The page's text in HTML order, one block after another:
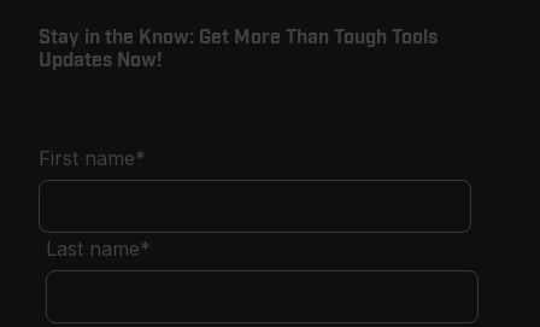
Stay in the Know: Get More Than Tough Tools
Updates Now!
First name*
Last name*